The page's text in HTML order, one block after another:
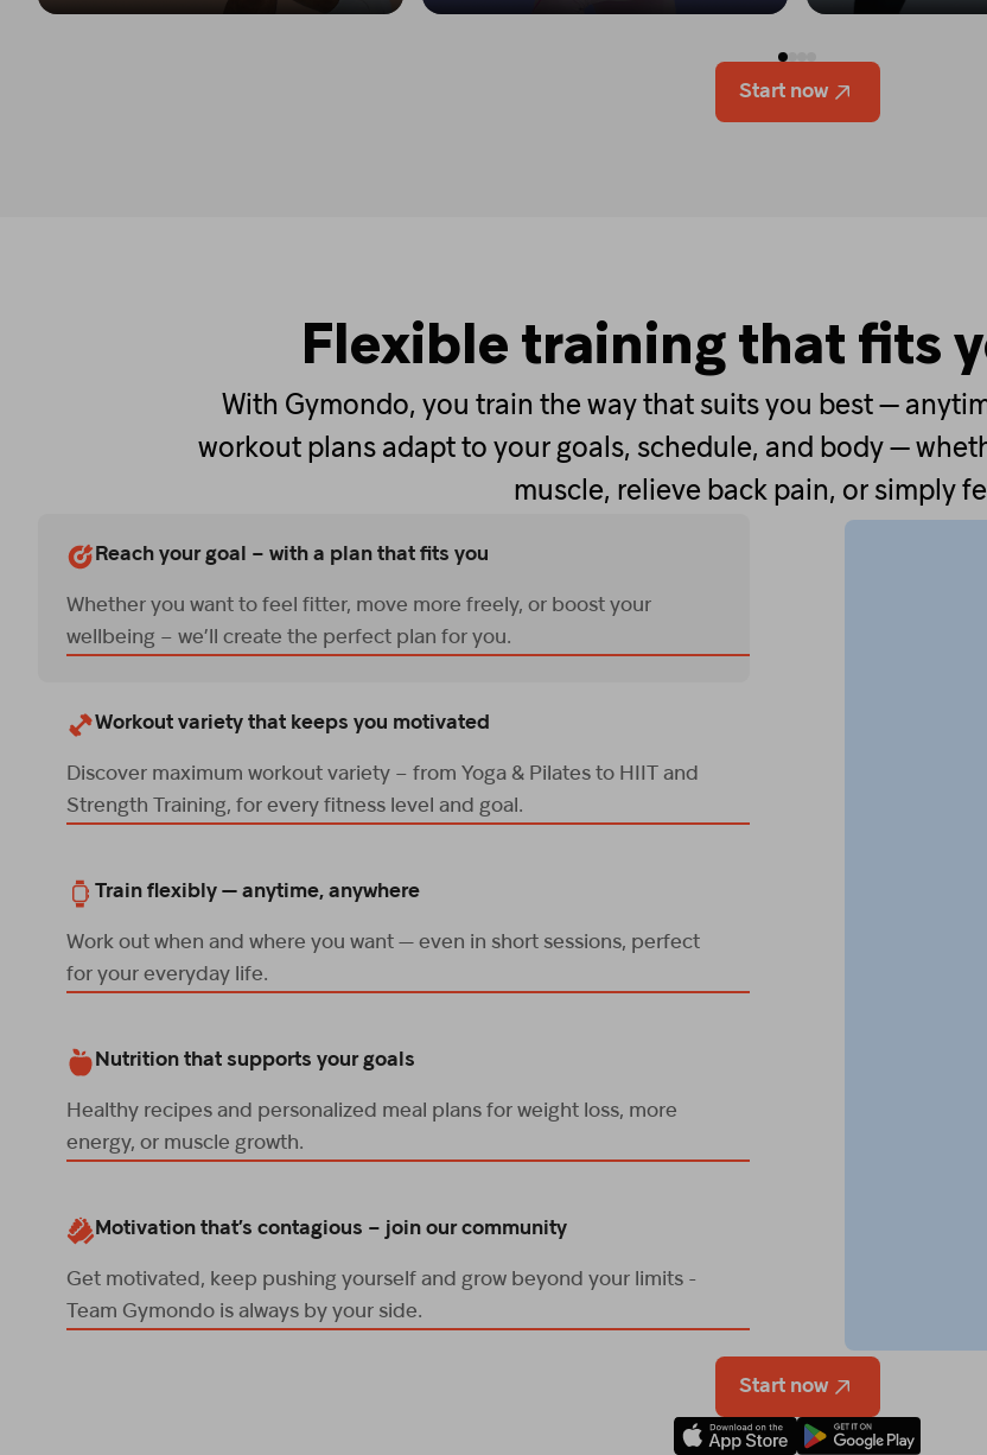
Start now
Flexible training that fits
With Gymondo, you train the way that suits you best —
workout plans adapt to your goals, schedule, and body —
muscle, relieve back pain, or simply
Reach your goal – with a plan that fits you
Whether you want to feel fitter, move more freely, or boost your
wellbeing – we’ll create the perfect plan for you.
Workout variety that keeps you motivated
Discover maximum workout variety – from Yoga & Pilates to HIIT and
Strength Training, for every fitness level and goal.
Train flexibly — anytime, anywhere
Work out when and where you want — even in short sessions, perfect
for your everyday life.
Nutrition that supports your goals
Healthy recipes and personalized meal plans for weight loss, more
energy, or muscle growth.
Motivation that’s contagious – join our community
Get motivated, keep pushing yourself and grow beyond your limits -
Team Gymondo is always by your side.
Start now